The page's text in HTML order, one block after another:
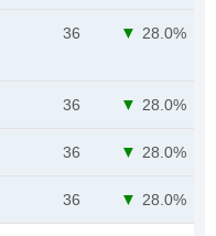
36 28.0%
36 28.0%
36 28.0%
36 28.0%